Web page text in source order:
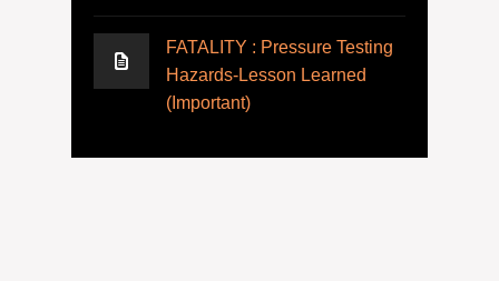
FATALITY : Pressure Testing
Hazards-Lesson Learned
(Important)